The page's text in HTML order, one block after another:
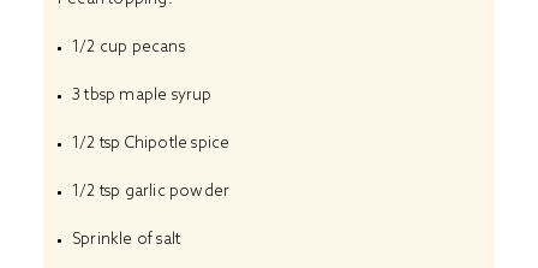
1/2 cup pecans
3 tbsp maple syrup
1/2 tsp Chipotle spice
1/2 tsp garlic powder
Sprinkle of salt